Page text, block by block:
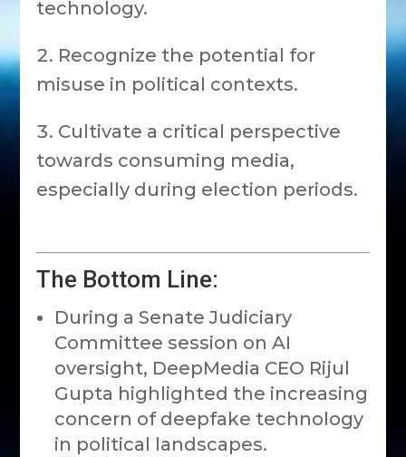
technology.
Recognize the potential for
misuse in political contexts.
Cultivate a critical perspective
towards consuming media,
especially during election periods.
The Bottom Line:
During a Senate Judiciary
Committee session on AI
oversight, DeepMedia CEO Rijul
Gupta highlighted the increasing
concern of deepfake technology
in political landscapes.